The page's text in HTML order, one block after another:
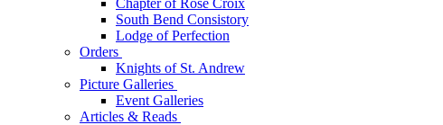
Chapter of Rose Croix
South Bend Consistory
Lodge of Perfection
Orders
Knights of St. Andrew
Picture Galleries
Event Galleries
Articles & Reads